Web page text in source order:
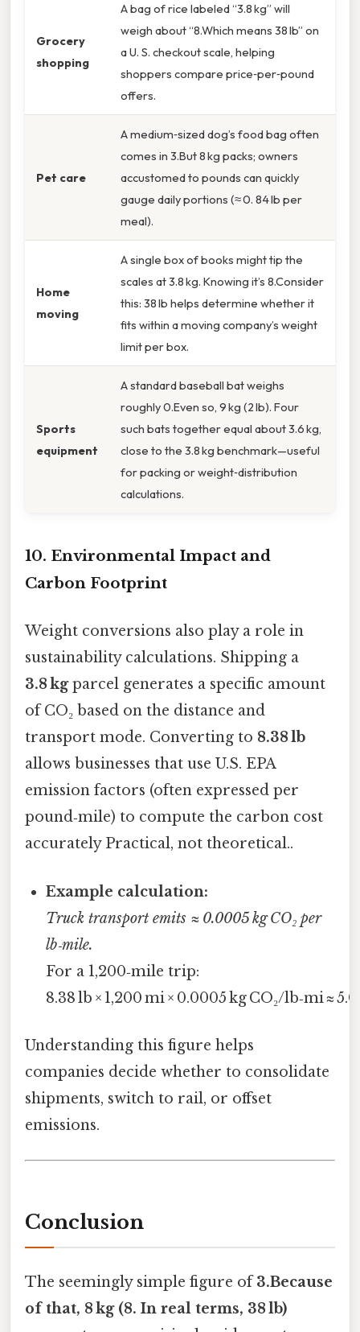
Grocery
shopping
A bag of rice labeled “3.8 kg” will
weigh about “8.Which means 38 lb” on
a U. S. checkout scale, helping
shoppers compare price‑per‑pound
offers.
Pet care
A medium‑sized dog’s food bag often
comes in 3.But 8 kg packs; owners
accustomed to pounds can quickly
gauge daily portions (≈ 0. 84 lb per
meal).
Home
moving
A single box of books might tip the
scales at 3.8 kg. Knowing it’s 8.Consider
this: 38 lb helps determine whether it
fits within a moving company’s weight
limit per box.
Sports
equipment
A standard baseball bat weighs
roughly 0.Even so, 9 kg (2 lb). Four
such bats together equal about 3.6 kg,
close to the 3.8 kg benchmark—useful
for packing or weight‑distribution
calculations.
10. Environmental Impact and
Carbon Footprint
Weight conversions also play a role in
sustainability calculations. Shipping a
3.8 kgparcel generates a specific amount
of CO₂ based on the distance and
transport mode. Converting to 8.38 lb
allows businesses that use U.S. EPA
emission factors (often expressed per
pound‑mile) to compute the carbon cost
accurately Practical, not theoretical..
Example calculation:
Truck transport emits ≈ 0.0005 kg CO₂ per
lb‑mile.
For a 1,200‑mile trip:
8.38 lb × 1,200 mi × 0.0005 kg CO₂/lb‑mi ≈ 5.0
Understanding this figure helps
companies decide whether to consolidate
shipments, switch to rail, or offset
emissions.
Conclusion
The seemingly simple figure of3.Because
of that, 8 kg (8. In real terms, 38 lb)